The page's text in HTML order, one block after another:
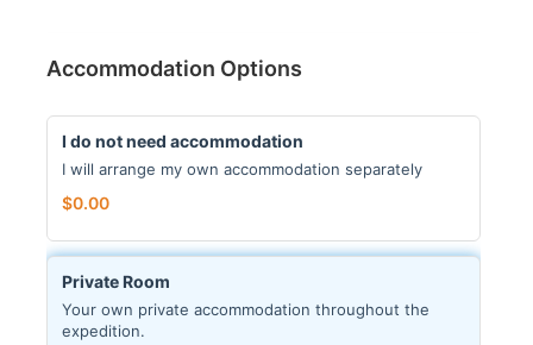
Accommodation Options
I do not need accommodation
I will arrange my own accommodation separately
$0.00
Private Room
Your own private accommodation throughout the
expedition.